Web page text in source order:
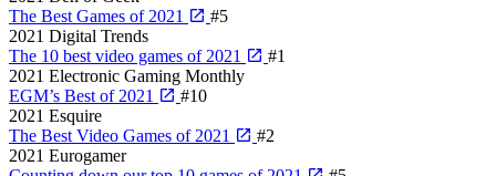
The Best Games of 2021
#5
2021 Digital Trends
The 10 best video games of 2021
#1
2021 Electronic Gaming Monthly
EGM’s Best of 2021
#10
2021 Esquire
The Best Video Games of 2021
#2
2021 Eurogamer